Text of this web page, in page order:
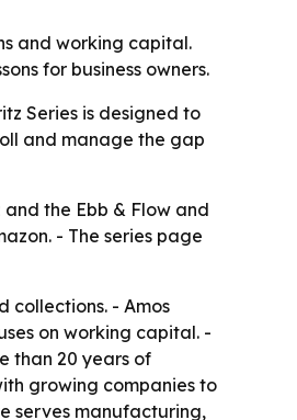
and working capital.
for business owners.
Series is designed to
and manage the gap
the Ebb & Flow and
- The series page
collections. - Amos
on working capital. -
than 20 years of
growing companies to
serves manufacturing,